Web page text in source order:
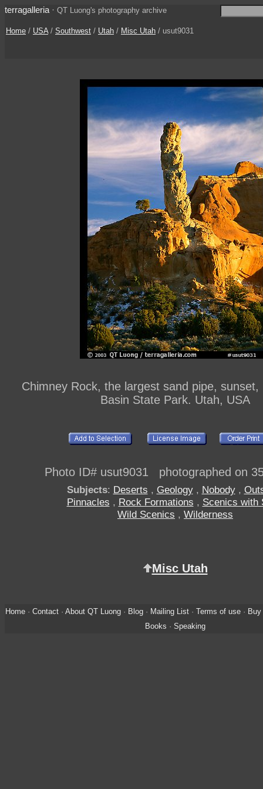
terragalleria · QT Luong's photography archive
Home / USA/ Southwest / Utah / Misc Utah / usut9031
Chimney Rock, the largest sand pipe, sunset,
Basin State Park. Utah, USA
Photo ID# usut9031 photographed on
Subjects: Deserts , Geology, Nobody,
Pinnacles , Rock Formations , Scenics with
Wild Scenics , Wilderness
Misc Utah
Home· Contact· About QT Luong· Blog· Mailing List· Terms of use· Buy
Books · Speaking